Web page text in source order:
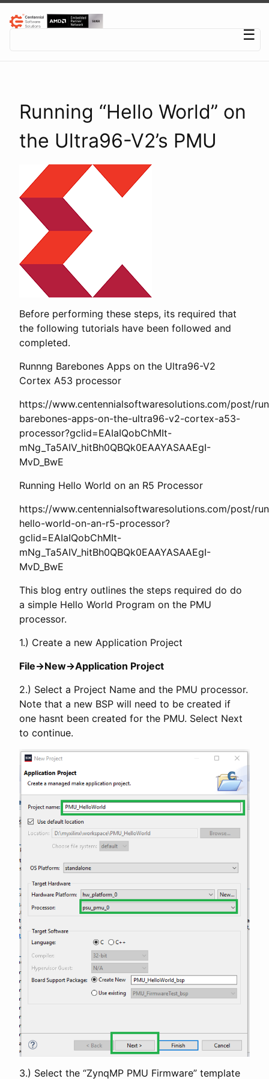
☰
Running “Hello World” on
the Ultra96-V2’s PMU
Before performing these steps, its required that
the following tutorials have been followed and
completed.
Runnng Barebones Apps on the Ultra96-V2
Cortex A53 processor
https://www.centennialsoftwaresolutions.com/post/
barebones-apps-on-the-ultra96-v2-cortex-a53-
processor?gclid=EAIaIQobChMIt-
mNg_Ta5AIV_hitBh0QBQk0EAAYASAAEgI-
MvD_BwE
Running Hello World on an R5 Processor
https://www.centennialsoftwaresolutions.com/post/
hello-world-on-an-r5-processor?
gclid=EAIaIQobChMIt-
mNg_Ta5AIV_hitBh0QBQk0EAAYASAAEgI-
MvD_BwE
This blog entry outlines the steps required do do
a simple Hello World Program on the PMU
processor.
1.) Create a new Application Project
File->New->Application Project
2.) Select a Project Name and the PMU processor.
Note that a new BSP will need to be created if
one hasnt been created for the PMU. Select Next
to continue.
3.) Select the “ZynqMP PMU Firmware” template